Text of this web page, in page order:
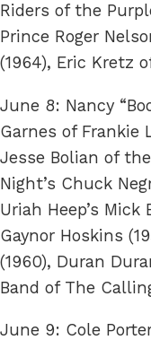
Riders of the
Prince Roger
(1964), Eric Kretz
June 8: Nancy
Garnes of Frankie
Jesse Bolian of
Night’s Chuck
Uriah Heep’s Mick
Gaynor Hoskins
(1960), Duran
Band of The
June 9: Cole